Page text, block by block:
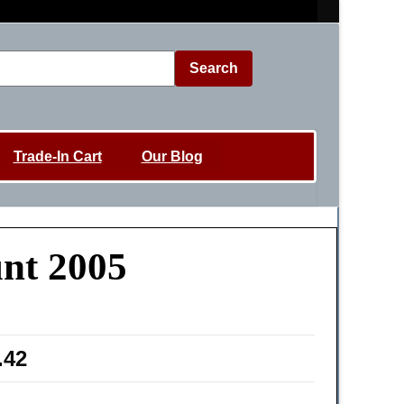
Search
Trade-In Cart Our Blog
2005